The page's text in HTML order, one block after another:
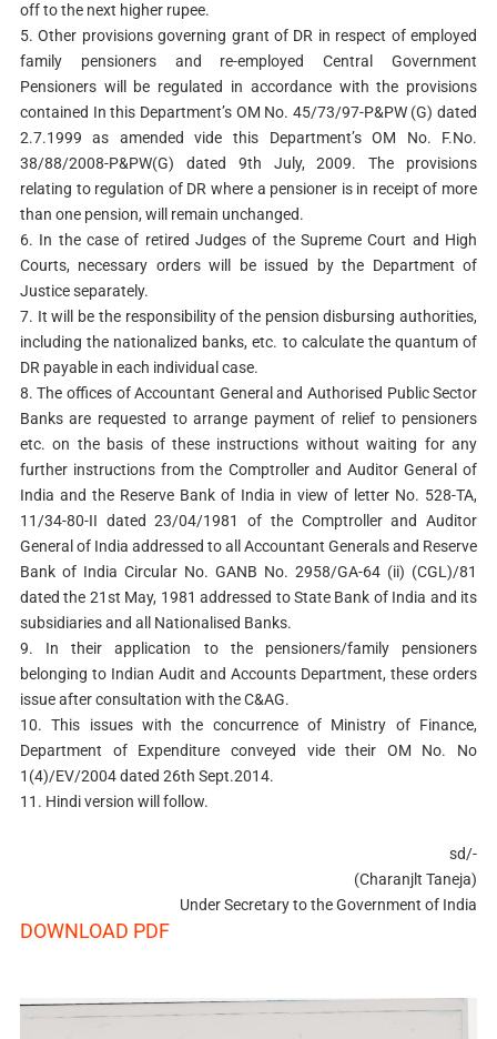
off to the next higher rupee.
5. Other provisions governing grant of DR in respect of employed
family pensioners and re-employed Central Government
Pensioners will be regulated in accordance with the provisions
contained In this Department’s OM No. 45/73/97-P&PW (G) dated
2.7.1999 as amended vide this Department’s OM No. F.No.
38/88/2008-P&PW(G) dated 9th July, 2009. The provisions
relating to regulation of DR where a pensioner is in receipt of more
than one pension, will remain unchanged.
6. In the case of retired Judges of the Supreme Court and High
Courts, necessary orders will be issued by the Department of
Justice separately.
7. It will be the responsibility of the pension disbursing authorities,
including the nationalized banks, etc. to calculate the quantum of
DR payable in each individual case.
8. The offices of Accountant General and Authorised Public Sector
Banks are requested to arrange payment of relief to pensioners
etc. on the basis of these instructions without waiting for any
further instructions from the Comptroller and Auditor General of
India and the Reserve Bank of India in view of letter No. 528-TA,
11/34-80-II dated 23/04/1981 of the Comptroller and Auditor
General of India addressed to all Accountant Generals and Reserve
Bank of India Circular No. GANB No. 2958/GA-64 (ii) (CGL)/81
dated the 21st May, 1981 addressed to State Bank of India and its
subsidiaries and all Nationalised Banks.
9. In their application to the pensioners/family pensioners
belonging to Indian Audit and Accounts Department, these orders
issue after consultation with the C&AG.
10. This issues with the concurrence of Ministry of Finance,
Department of Expenditure conveyed vide their OM No. No
1(4)/EV/2004 dated 26th Sept.2014.
11. Hindi version will follow.
sd/-
(Charanjlt Taneja)
Under Secretary to the Government of India
DOWNLOAD PDF